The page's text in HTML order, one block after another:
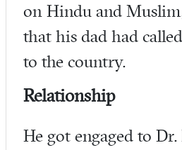
on Hindu and
that his dad had
to the country.
Relationship
He got engaged to